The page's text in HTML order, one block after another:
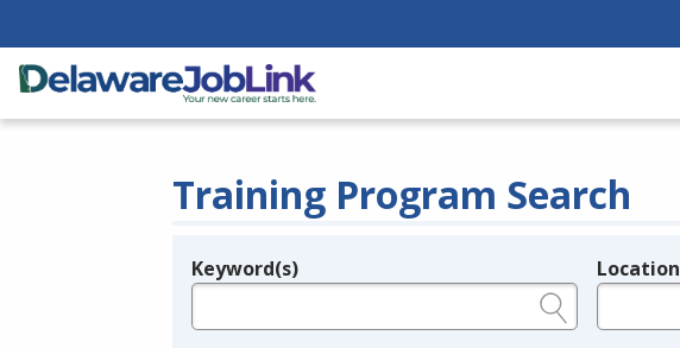
Training Program Search
Legend
Keyword(s) Location